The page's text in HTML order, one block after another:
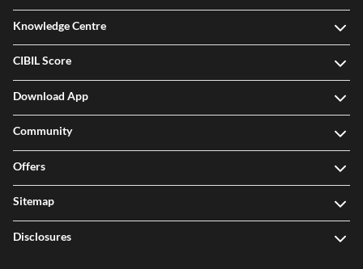
Knowledge Centre
CIBIL Score
Download App
Community
Offers
Sitemap
Disclosures